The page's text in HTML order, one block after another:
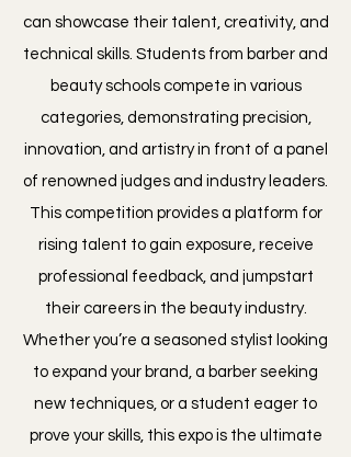
can showcase their talent, creativity, and
technical skills. Students from barber and
beauty schools compete in various
categories, demonstrating precision,
innovation, and artistry in front of a panel
of renowned judges and industry leaders.
This competition provides a platform for
rising talent to gain exposure, receive
professional feedback, and jumpstart
their careers in the beauty industry.
Whether you’re a seasoned stylist looking
to expand your brand, a barber seeking
new techniques, or a student eager to
prove your skills, this expo is the ultimate